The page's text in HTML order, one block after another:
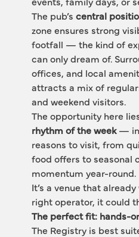
The pub’s central
zone ensures strong
footfall — the kind of
can only dream of.
offices, and local
attracts a mix of
and weekend visitors.
The opportunity here
rhythm of the week —
reasons to visit, from
food offers to seasonal
momentum year-round.
It’s a venue that
right operator, it could
The perfect fit: hands-
The Registry is best